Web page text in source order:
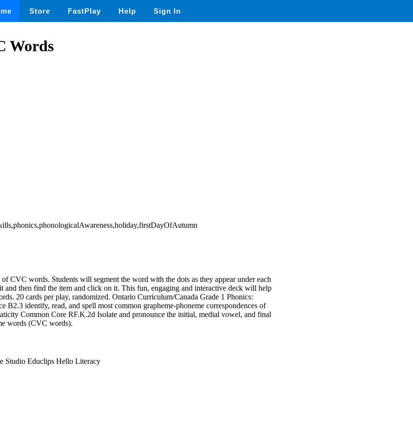
Store FastPlay Help Sign In
Words
CVC words. Students will segment the word with the dots as they appear under each
and then find the item and click on it. This fun, engaging and interactive deck will help
20 cards per play, randomized. Ontario Curriculum/Canada Grade 1 Phonics:
B2.3 identify, read, and spell most common grapheme-phoneme correspondences of
Common Core RF.K.2d Isolate and pronounce the initial, medial vowel, and final
words (CVC words).
Studio Educlips Hello Literacy